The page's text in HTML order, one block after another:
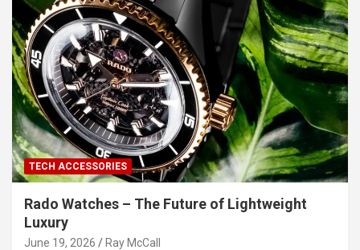
TECH ACCESSORIES
Rado Watches – The Future of Lightweight
Luxury
June 19, 2026 Ray McCall